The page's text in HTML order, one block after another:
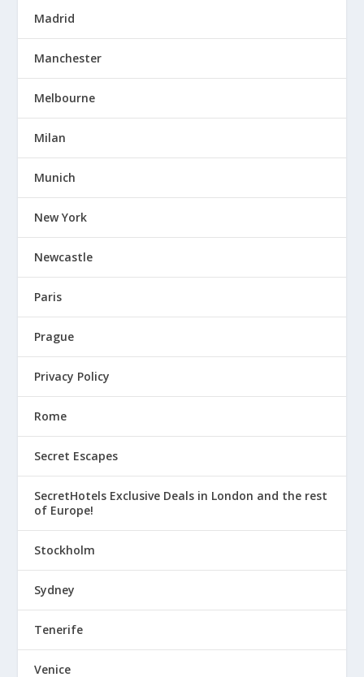
Madrid
Manchester
Melbourne
Milan
Munich
New York
Newcastle
Paris
Prague
Privacy Policy
Rome
Secret Escapes
SecretHotels Exclusive Deals in London and the rest
of Europe!
Stockholm
Sydney
Tenerife
Venice